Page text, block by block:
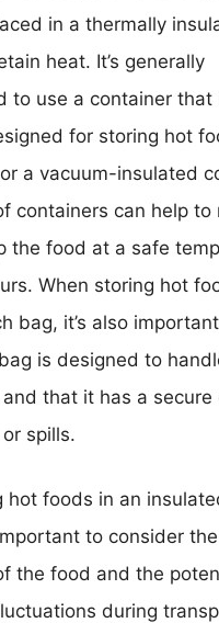
in a thermally
heat. It’s generally
to use a container that
for storing hot
a vacuum-insulated
containers can help to
the food at a safe
When storing hot
bag, it’s also
is designed to
that it has a secure
spills.
hot foods in an
to consider the
the food and the
during